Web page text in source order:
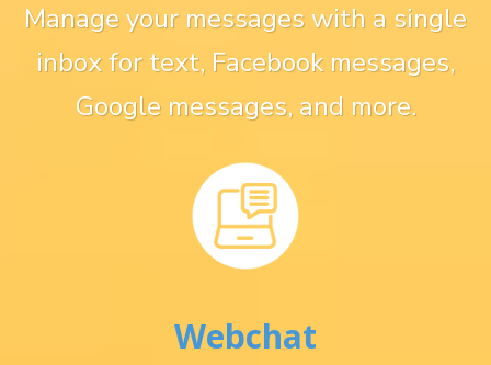
Manage your messages with a single
inbox for text, Facebook messages,
Google messages, and more.
Webchat